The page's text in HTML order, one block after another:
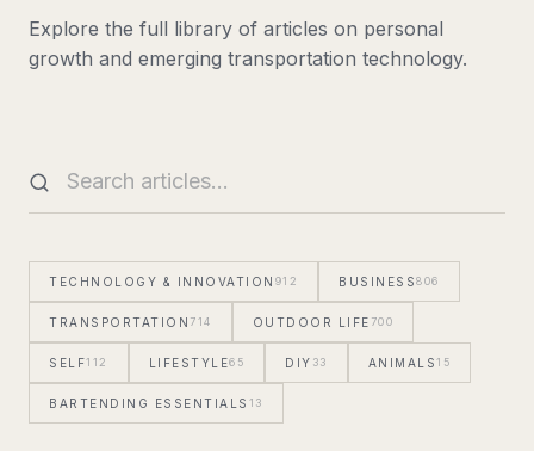
Explore the full library of articles on personal
growth and emerging transportation technology.
TECHNOLOGY & INNOVATION 912 BUSINESS806
TRANSPORTATION 714 OUTDOOR LIFE 700
SELF112 LIFESTYLE65 DIY 33 ANIMALS15
BARTENDING ESSENTIALS 13